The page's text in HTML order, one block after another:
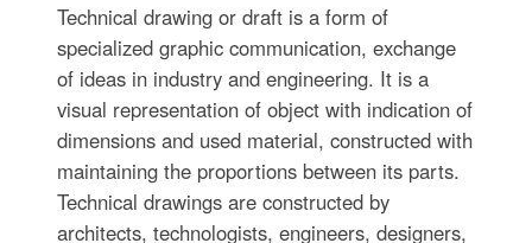
Technical drawing or draft is a form of
specialized graphic communication, exchange
of ideas in industry and engineering. It is a
visual representation of object with indication of
dimensions and used material, constructed with
maintaining the proportions between its parts.
Technical drawings are constructed by
architects, technologists, engineers, designers,